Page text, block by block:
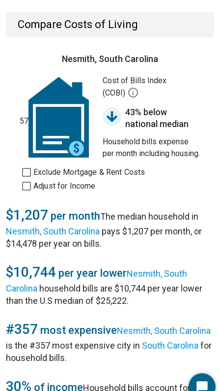
Compare Costs of Living
Nesmith, South Carolina
57
Cost of Bills Index
(COBI)
43% below
national median
Household bills expense
per month including housing.
Exclude Mortgage & Rent Costs
Adjust for Income
$1,207 per monthThe median household in
Nesmith, South Carolina pays $1,207 per month, or
$14,478 per year on bills.
$10,744 per year lowerNesmith, South
Carolina household bills are $10,744 per year lower
than the U.S median of $25,222.
#357 most expensiveNesmith, South Carolina
is the #357 most expensive city in South Carolina for
household bills.
30% of incomeHousehold bills account for 30%